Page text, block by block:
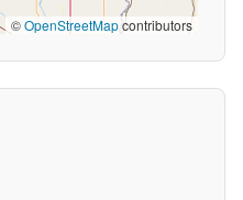
©OpenStreetMapcontributors